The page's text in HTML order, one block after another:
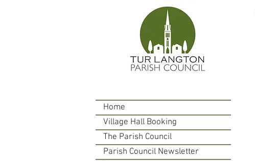
Home
Village Hall Booking
The Parish Council
Parish Council Newsletter